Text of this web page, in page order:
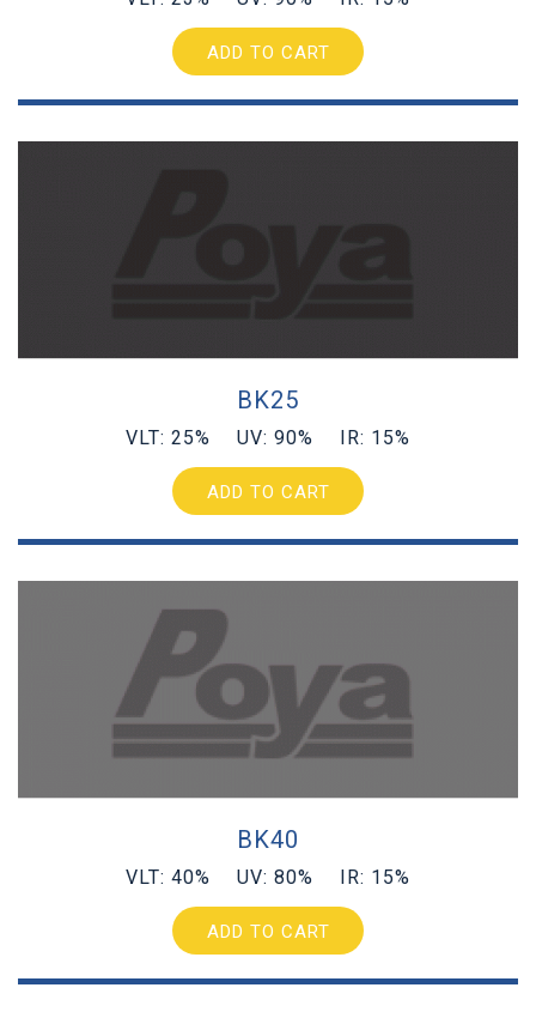
ADD TO CART
BK25
VLT: 25% UV: 90% IR: 15%
ADD TO CART
BK40
VLT: 40% UV: 80% IR: 15%
ADD TO CART